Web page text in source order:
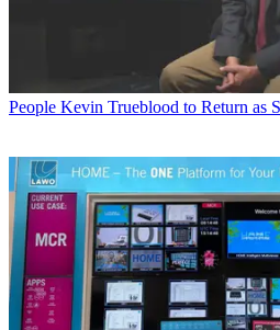
People Kevin Trueblood to Return as